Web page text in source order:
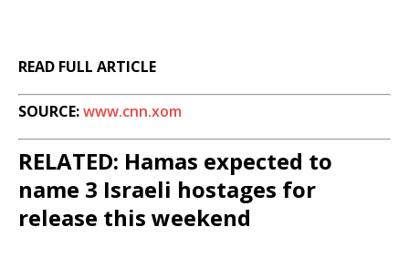
READ FULL ARTICLE
SOURCE:www.cnn.xom
RELATED: Hamas expected to
name 3 Israeli hostages for
release this weekend